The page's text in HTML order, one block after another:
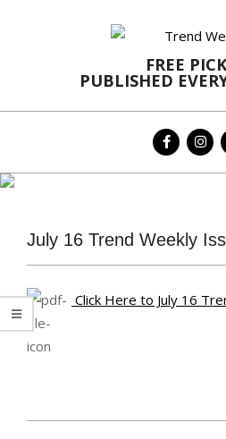
FREE
PUBLISHED
Primary
MenuJuly 16 Trend Weekly
Click Here to July 16